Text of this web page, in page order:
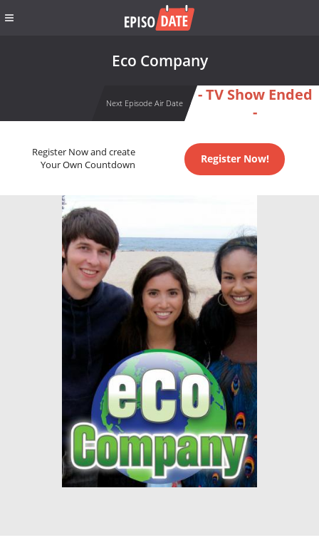
Eco Company
Next Episode Air Date
- TV Show Ended
-
Register Now and create
Your Own Countdown
Register Now!